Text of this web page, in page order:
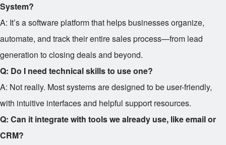
System?
A: It’s a software platform that helps businesses organize,
automate, and track their entire sales process—from lead
generation to closing deals and beyond.
Q: Do I need technical skills to use one?
A: Not really. Most systems are designed to be user-friendly,
with intuitive interfaces and helpful support resources.
Q: Can it integrate with tools we already use, like email or
CRM?